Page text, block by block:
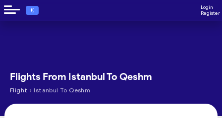
€
Login
Register
Flights From Istanbul To Qeshm
Flight › Istanbul To Qeshm